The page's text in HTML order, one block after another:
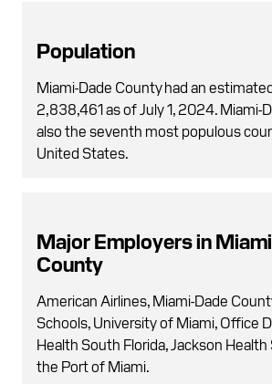
Population
Miami-Dade County had an
2,838,461 as of July 1, 2024. Miami-
also the seventh most populous
United States.
Major Employers in
County
American Airlines, Miami-Dade
Schools, University of Miami, Office
Health South Florida, Jackson
the Port of Miami.